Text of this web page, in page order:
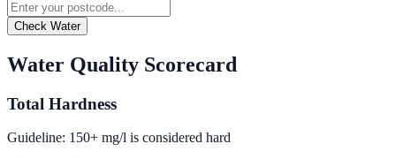
Check Water
Water Quality Scorecard
Total Hardness
Guideline: 150+ mg/l is considered hard